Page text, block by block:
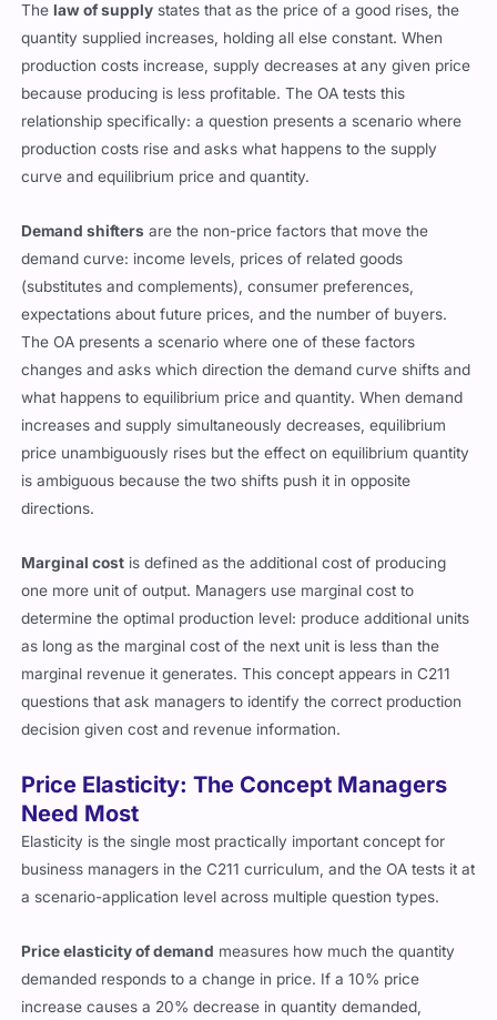
Thelaw of supply states that as the price of a good rises, the
quantity supplied increases, holding all else constant. When
production costs increase, supply decreases at any given price
because producing is less profitable. The OA tests this
relationship specifically: a question presents a scenario where
production costs rise and asks what happens to the supply
curve and equilibrium price and quantity.
Demand shifters are the non-price factors that move the
demand curve: income levels, prices of related goods
(substitutes and complements), consumer preferences,
expectations about future prices, and the number of buyers.
The OA presents a scenario where one of these factors
changes and asks which direction the demand curve shifts and
what happens to equilibrium price and quantity. When demand
increases and supply simultaneously decreases, equilibrium
price unambiguously rises but the effect on equilibrium quantity
is ambiguous because the two shifts push it in opposite
directions.
Marginal cost is defined as the additional cost of producing
one more unit of output. Managers use marginal cost to
determine the optimal production level: produce additional units
as long as the marginal cost of the next unit is less than the
marginal revenue it generates. This concept appears in C211
questions that ask managers to identify the correct production
decision given cost and revenue information.
Price Elasticity: The Concept Managers
Need Most
Elasticity is the single most practically important concept for
business managers in the C211 curriculum, and the OA tests it at
a scenario-application level across multiple question types.
Price elasticity of demand measures how much the quantity
demanded responds to a change in price. If a 10% price
increase causes a 20% decrease in quantity demanded,